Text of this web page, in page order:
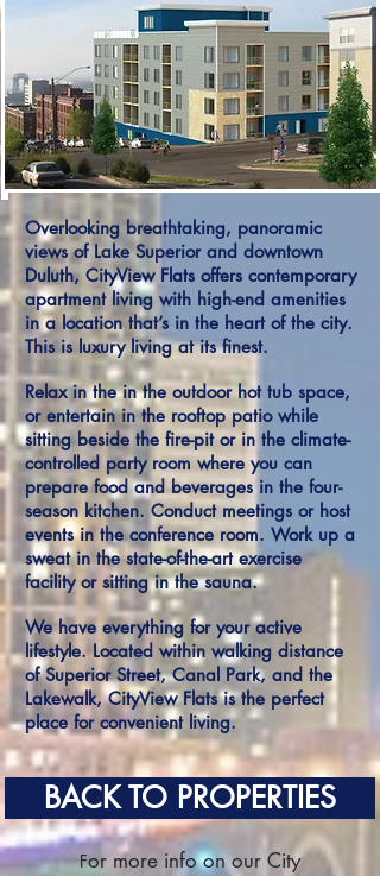
Overlooking breathtaking, panoramic
views of Lake Superior and downtown
Duluth, CityView Flats offers contemporary
apartment living with high-end amenities
in a location that’s in the heart of the city.
This is luxury living at its finest.
Relax in the in the outdoor hot tub space,
or entertain in the rooftop patio while
sitting beside the fire-pit or in the climate-
controlled party room where you can
prepare food and beverages in the four-
season kitchen. Conduct meetings or host
events in the conference room. Work up a
sweat in the state-of-the-art exercise
facility or sitting in the sauna.
We have everything for your active
lifestyle. Located within walking distance
of Superior Street, Canal Park, and the
Lakewalk, CityView Flats is the perfect
place for convenient living.
BACK TO PROPERTIES
For more info on our City